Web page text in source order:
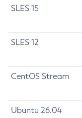
SLES 15
SLES 12
CentOS Stream
Ubuntu 26.04